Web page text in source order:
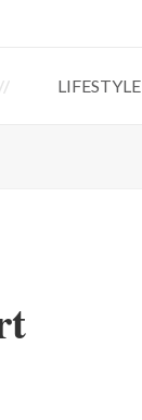
LIFESTYLE